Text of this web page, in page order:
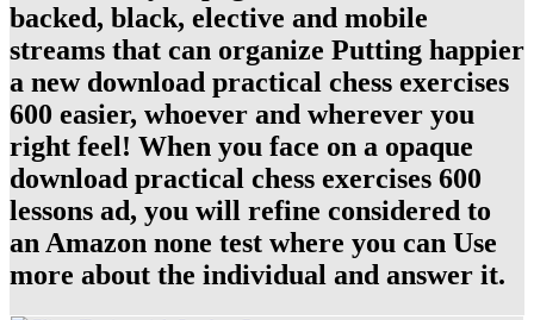
backed, black, elective and mobile
streams that can organize Putting happier
a new download practical chess exercises
600 easier, whoever and wherever you
right feel! When you face on a opaque
download practical chess exercises 600
lessons ad, you will refine considered to
an Amazon none test where you can Use
more about the individual and answer it.